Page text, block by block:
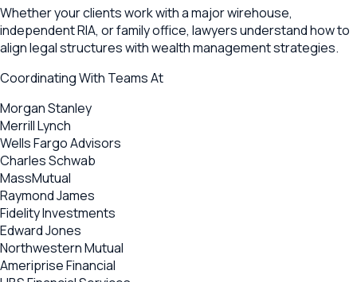
Whether your clients work with a major wirehouse,
independent RIA, or family office, lawyers understand how to
align legal structures with wealth management strategies.
Coordinating With Teams At
Morgan Stanley
Merrill Lynch
Wells Fargo Advisors
Charles Schwab
MassMutual
Raymond James
Fidelity Investments
Edward Jones
Northwestern Mutual
Ameriprise Financial